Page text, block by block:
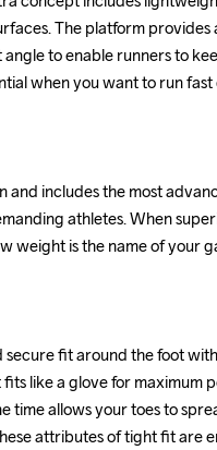
The platform
to enable runners to
when you want to run
and includes the most
athletes. When
weight is the name of your
fit around the foot
like a glove for maximum
time allows your toes to
attributes of tight fit are
The platform
to enable runners to
when you want to run
and includes the most
athletes. When
weight is the name of your
fit around the foot
like a glove for maximum
time allows your toes to
attributes of tight fit are